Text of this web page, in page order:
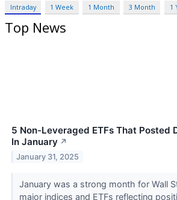
Intraday 1 Week 1 Month 3 Month 1
Top News
5 Non-Leveraged ETFs That Posted
In January ↗
January 31, 2025
January was a strong month for Wall
major indices and ETFs reflecting